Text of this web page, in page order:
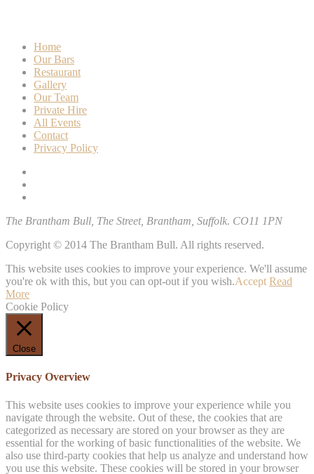
Home
Our Bars
Restaurant
Gallery
Our Team
Private Hire
All Events
Contact
Privacy Policy
The Brantham Bull, The Street, Brantham, Suffolk. CO11 1PN
Copyright © 2014 The Brantham Bull. All rights reserved.
This website uses cookies to improve your experience. We'll assume
you're ok with this, but you can opt-out if you wish.Accept Read
More
Cookie Policy
Close
Privacy Overview
This website uses cookies to improve your experience while you
navigate through the website. Out of these, the cookies that are
categorized as necessary are stored on your browser as they are
essential for the working of basic functionalities of the website. We
also use third-party cookies that help us analyze and understand how
you use this website. These cookies will be stored in your browser